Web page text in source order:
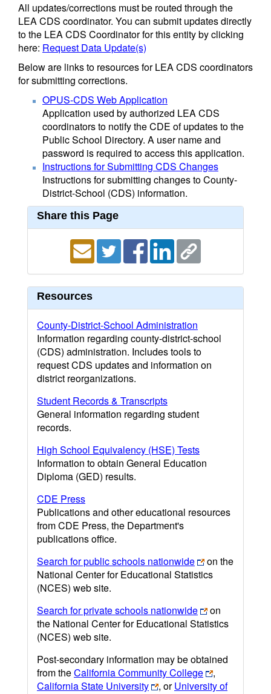
All updates/corrections must be routed through the
LEA CDS coordinator. You can submit updates directly
to the LEA CDS Coordinator for this entity by clicking
here: Request Data Update(s)
Below are links to resources for LEA CDS coordinators
for submitting corrections.
OPUS-CDS Web Application
Application used by authorized LEA CDS
coordinators to notify the CDE of updates to the
Public School Directory. A user name and
password is required to access this application.
Instructions for Submitting CDS Changes
Instructions for submitting changes to County-
District-School (CDS) information.
Share this Page
Resources
County-District-School Administration
Information regarding county-district-school
(CDS) administration. Includes tools to
request CDS updates and information on
district reorganizations.
Student Records & Transcripts
General information regarding student
records.
High School Equivalency (HSE) Tests
Information to obtain General Education
Diploma (GED) results.
CDE Press
Publications and other educational resources
from CDE Press, the Department's
publications office.
Search for public schools nationwide
on the
National Center for Educational Statistics
(NCES) web site.
Search for private schools nationwide
on
the National Center for Educational Statistics
(NCES) web site.
Post-secondary information may be obtained
from theCalifornia Community College
,
California State University
, orUniversity of